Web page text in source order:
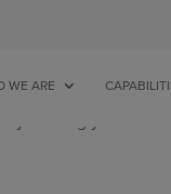
WE ARE
refining your